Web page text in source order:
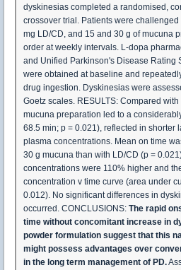
dyskinesias completed a randomised,
crossover trial. Patients were
mg LD/CD, and 15 and 30 g of mucuna
order at weekly intervals. L-dopa
and Unified Parkinson's Disease Rating
were obtained at baseline and
drug ingestion. Dyskinesias were
Goetz scales. RESULTS: Compared
mucuna preparation led to a
68.5 min; p = 0.021), reflected in shorter
plasma concentrations. Mean on time
30 g mucuna than with LD/CD (p =
concentrations were 110% higher and
concentration v time curve (area under
0.012). No significant differences in
occurred. CONCLUSIONS: The rapid
time without concomitant increase in
powder formulation suggest that this
might possess advantages over
in the long term management of PD.